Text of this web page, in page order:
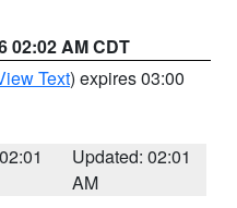
02:02 AM CDT
Text) expires 03:00
Updated: 02:01
AM